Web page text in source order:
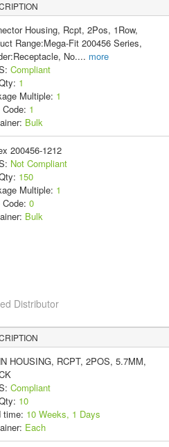
Housing, Rcpt, 2Pos, 1Row,
Range:Mega-Fit 200456 Series,
No.... more
Compliant
1
Multiple: 1
Code: 1
Bulk
200456-1212
Not Compliant
150
Multiple: 1
Code: 0
Bulk
Distributor
HOUSING, RCPT, 2POS, 5.7MM,
Compliant
10
time: 10 Weeks, 1 Days
Each